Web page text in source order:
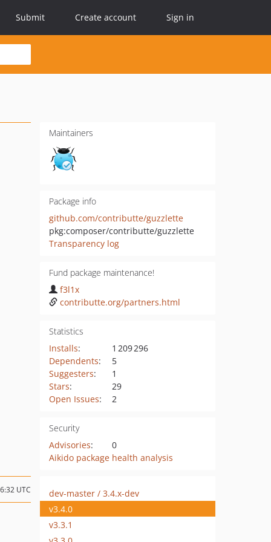
Submit Create account Sign in
Maintainers
Package info
github.com/contributte/guzzlette
pkg:composer/contributte/guzzlette
Transparency log
Fund package maintenance!
f3l1x
contributte.org/partners.html
Statistics
Installs:
1 209 296
Dependents:
5
Suggesters:
1
Stars:
29
Open Issues: 2
Security
Advisories:
0
Aikido package health analysis
UTC
dev-master / 3.4.x-dev
v3.4.0
v3.3.1